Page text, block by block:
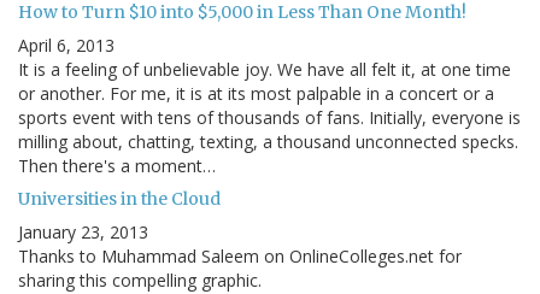
How to Turn $10 into $5,000 in Less Than One Month!
April 6, 2013
It is a feeling of unbelievable joy. We have all felt it, at one time
or another. For me, it is at its most palpable in a concert or a
sports event with tens of thousands of fans. Initially, everyone is
milling about, chatting, texting, a thousand unconnected specks.
Then there's a moment…
Universities in the Cloud
January 23, 2013
Thanks to Muhammad Saleem on OnlineColleges.net for
sharing this compelling graphic.